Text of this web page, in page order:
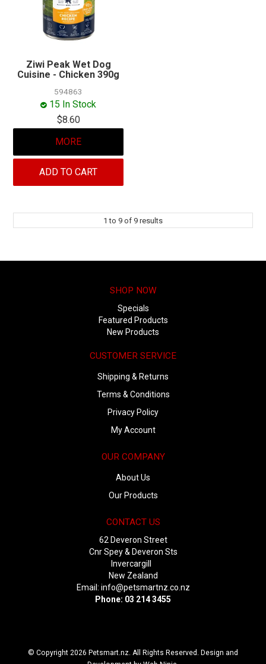
Ziwi Peak Wet Dog
Cuisine - Chicken 390g
594863
15 In Stock
$8.60
MORE
ADD TO CART
1 to 9 of 9 results
SHOP NOW
Specials
Featured Products
New Products
CUSTOMER SERVICE
Shipping & Returns
Terms & Conditions
Privacy Policy
My Account
OUR COMPANY
About Us
Our Products
CONTACT US
62 Deveron Street
Cnr Spey & Deveron Sts
Invercargill
New Zealand
Email: info@petsmartnz.co.nz
Phone: 03 214 3455
© Copyright 2026 Petsmart.nz. All Rights Reserved. Design and